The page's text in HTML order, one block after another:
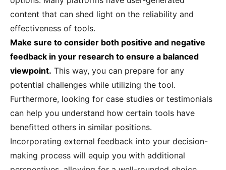
content that can shed light on the reliability and
effectiveness of tools.
Make sure to consider both positive and negative
feedback in your research to ensure a balanced
viewpoint. This way, you can prepare for any
potential challenges while utilizing the tool.
Furthermore, looking for case studies or testimonials
can help you understand how certain tools have
benefitted others in similar positions.
Incorporating external feedback into your decision-
making process will equip you with additional